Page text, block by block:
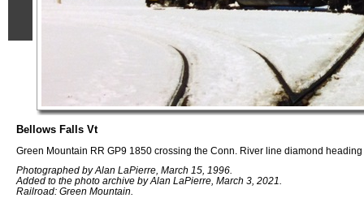
Bellows Falls Vt
Green Mountain RR GP9 1850 crossing the Conn. River line diamond
Photographed by Alan LaPierre, March 15, 1996.
Added to the photo archive by Alan LaPierre, March 3, 2021.
Railroad: Green Mountain.